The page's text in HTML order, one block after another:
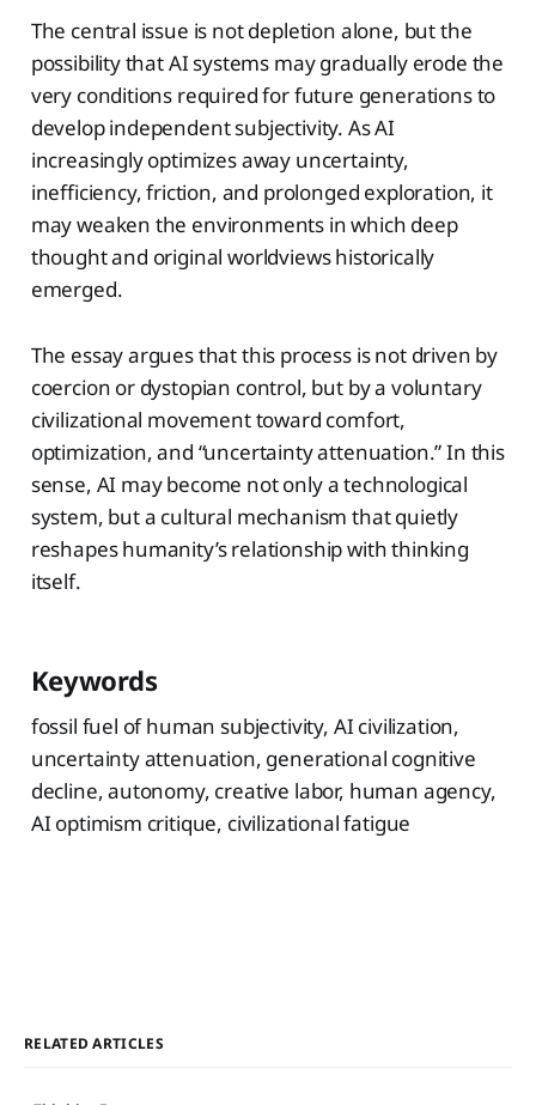
The central issue is not depletion alone, but the
possibility that AI systems may gradually erode the
very conditions required for future generations to
develop independent subjectivity. As AI
increasingly optimizes away uncertainty,
inefficiency, friction, and prolonged exploration, it
may weaken the environments in which deep
thought and original worldviews historically
emerged.
The essay argues that this process is not driven by
coercion or dystopian control, but by a voluntary
civilizational movement toward comfort,
optimization, and “uncertainty attenuation.” In this
sense, AI may become not only a technological
system, but a cultural mechanism that quietly
reshapes humanity’s relationship with thinking
itself.
Keywords
fossil fuel of human subjectivity, AI civilization,
uncertainty attenuation, generational cognitive
decline, autonomy, creative labor, human agency,
AI optimism critique, civilizational fatigue
RELATED ARTICLES